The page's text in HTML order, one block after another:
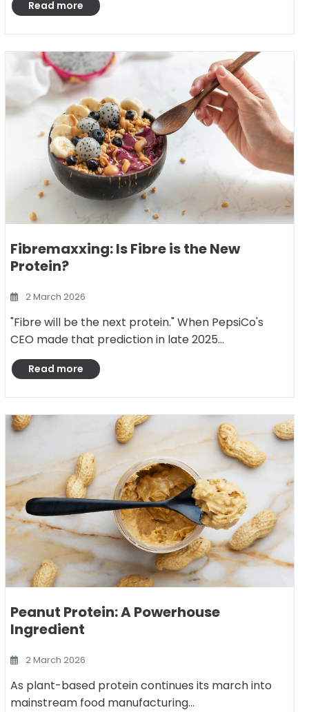
Read more
Fibremaxxing: Is Fibre is the New
Protein?
2 March 2026
"Fibre will be the next protein." When PepsiCo's
CEO made that prediction in late 2025…
Read more
Peanut Protein: A Powerhouse
Ingredient
2 March 2026
As plant-based protein continues its march into
mainstream food manufacturing…